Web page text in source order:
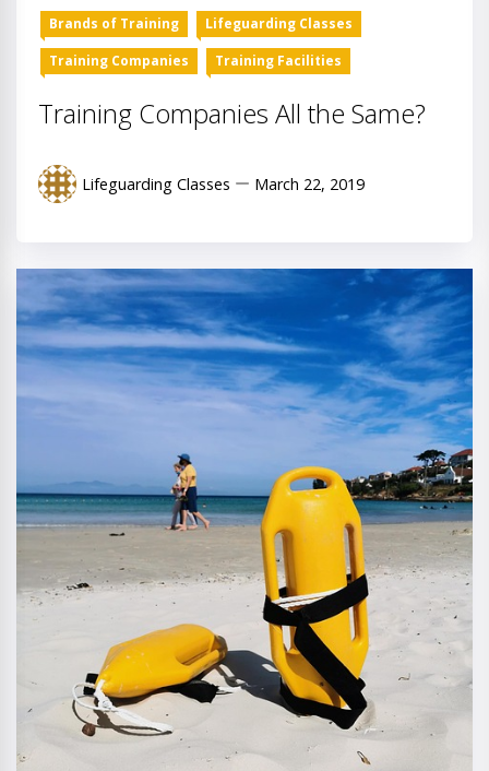
Brands of Training
Lifeguarding Classes
Training Companies
Training Facilities
Training Companies All the Same?
Lifeguarding Classes March 22, 2019